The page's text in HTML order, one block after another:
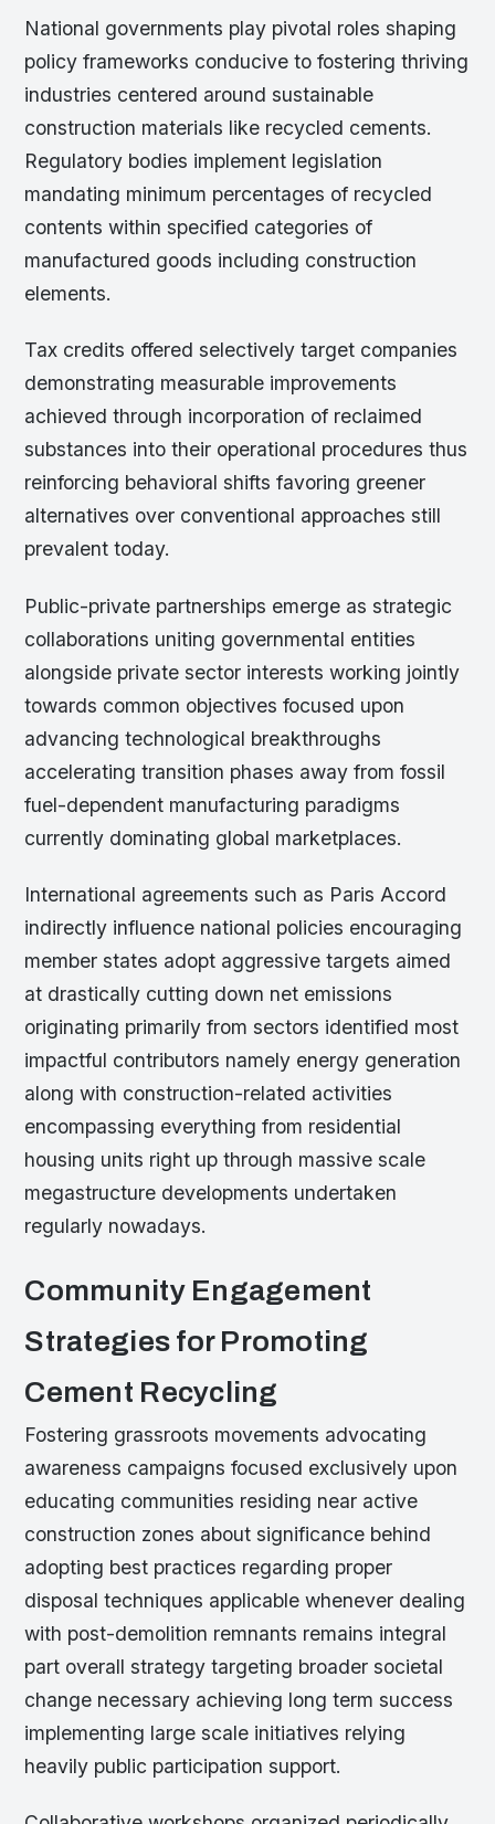
National governments play pivotal roles shaping
policy frameworks conducive to fostering thriving
industries centered around sustainable
construction materials like recycled cements.
Regulatory bodies implement legislation
mandating minimum percentages of recycled
contents within specified categories of
manufactured goods including construction
elements.
Tax credits offered selectively target companies
demonstrating measurable improvements
achieved through incorporation of reclaimed
substances into their operational procedures thus
reinforcing behavioral shifts favoring greener
alternatives over conventional approaches still
prevalent today.
Public-private partnerships emerge as strategic
collaborations uniting governmental entities
alongside private sector interests working jointly
towards common objectives focused upon
advancing technological breakthroughs
accelerating transition phases away from fossil
fuel-dependent manufacturing paradigms
currently dominating global marketplaces.
International agreements such as Paris Accord
indirectly influence national policies encouraging
member states adopt aggressive targets aimed
at drastically cutting down net emissions
originating primarily from sectors identified most
impactful contributors namely energy generation
along with construction-related activities
encompassing everything from residential
housing units right up through massive scale
megastructure developments undertaken
regularly nowadays.
Community Engagement
Strategies for Promoting
Cement Recycling
Fostering grassroots movements advocating
awareness campaigns focused exclusively upon
educating communities residing near active
construction zones about significance behind
adopting best practices regarding proper
disposal techniques applicable whenever dealing
with post-demolition remnants remains integral
part overall strategy targeting broader societal
change necessary achieving long term success
implementing large scale initiatives relying
heavily public participation support.